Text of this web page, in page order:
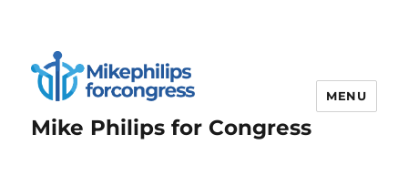
Mike Philips for Congress
MENU